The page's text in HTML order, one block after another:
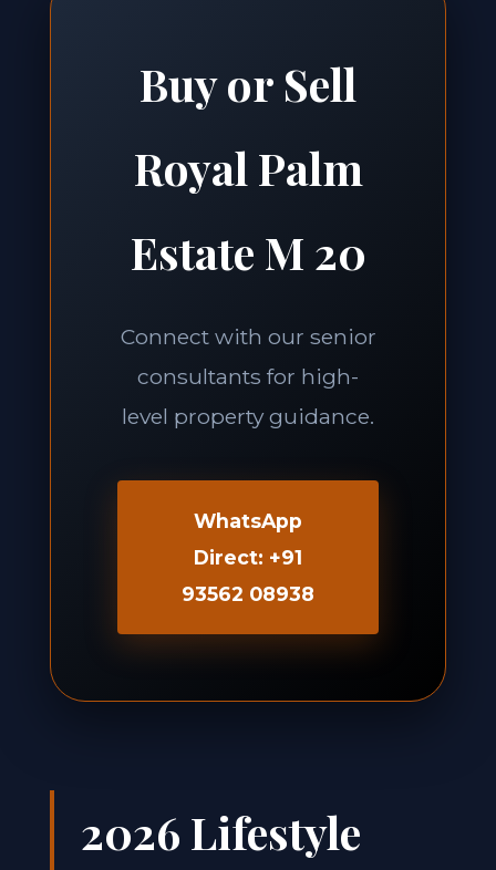
Buy or Sell
Royal Palm
Estate M 20
Connect with our senior
consultants for high-
level property guidance.
WhatsApp
Direct: +91
93562 08938
2026 Lifestyle